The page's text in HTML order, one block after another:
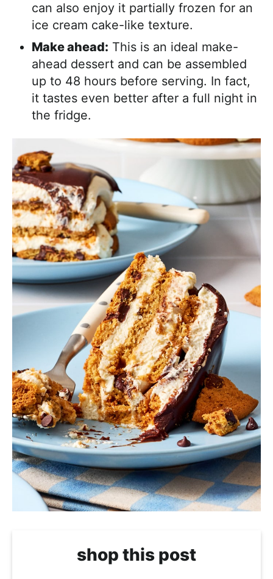
can also enjoy it partially frozen for an
ice cream cake-like texture.
Make ahead: This is an ideal make-
ahead dessert and can be assembled
up to 48 hours before serving. In fact,
it tastes even better after a full night in
the fridge.
shop this post